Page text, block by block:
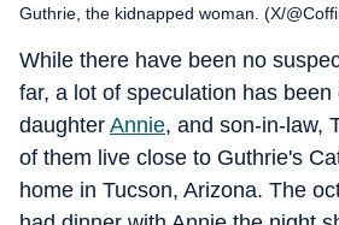
Guthrie, the kidnapped woman. (X/
While there have been no
far, a lot of speculation has
daughter Annie, and son-in-law,
of them live close to Guthrie's
home in Tucson, Arizona. The